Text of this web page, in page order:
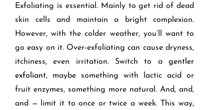
Exfoliating is essential. Mainly to get rid of dead
skin cells and maintain a bright complexion.
However, with the colder weather, you’ll want to
go easy on it. Over-exfoliating can cause dryness,
itchiness, even irritation. Switch to a gentler
exfoliant, maybe something with lactic acid or
fruit enzymes, something more natural. And, and,
and — limit it to once or twice a week. This way,